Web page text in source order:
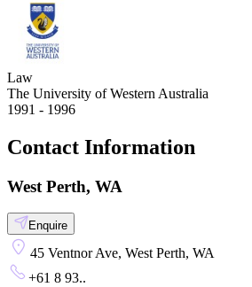
Law
The University of Western Australia
1991 - 1996
Contact Information
West Perth, WA
Enquire
45 Ventnor Ave, West Perth, WA
+61 8 93..